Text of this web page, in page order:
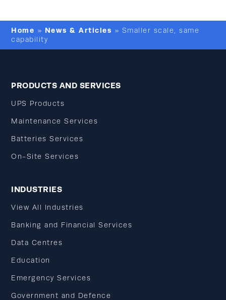
Home » News & Articles » Smaller scale, same
capability
PRODUCTS AND SERVICES
UPS Products
Maintenance Services
Batteries Services
On-Site Services
INDUSTRIES
View All Industries
Banking and Financial Services
Data Centres
Education
Emergency Services
Government and Defence